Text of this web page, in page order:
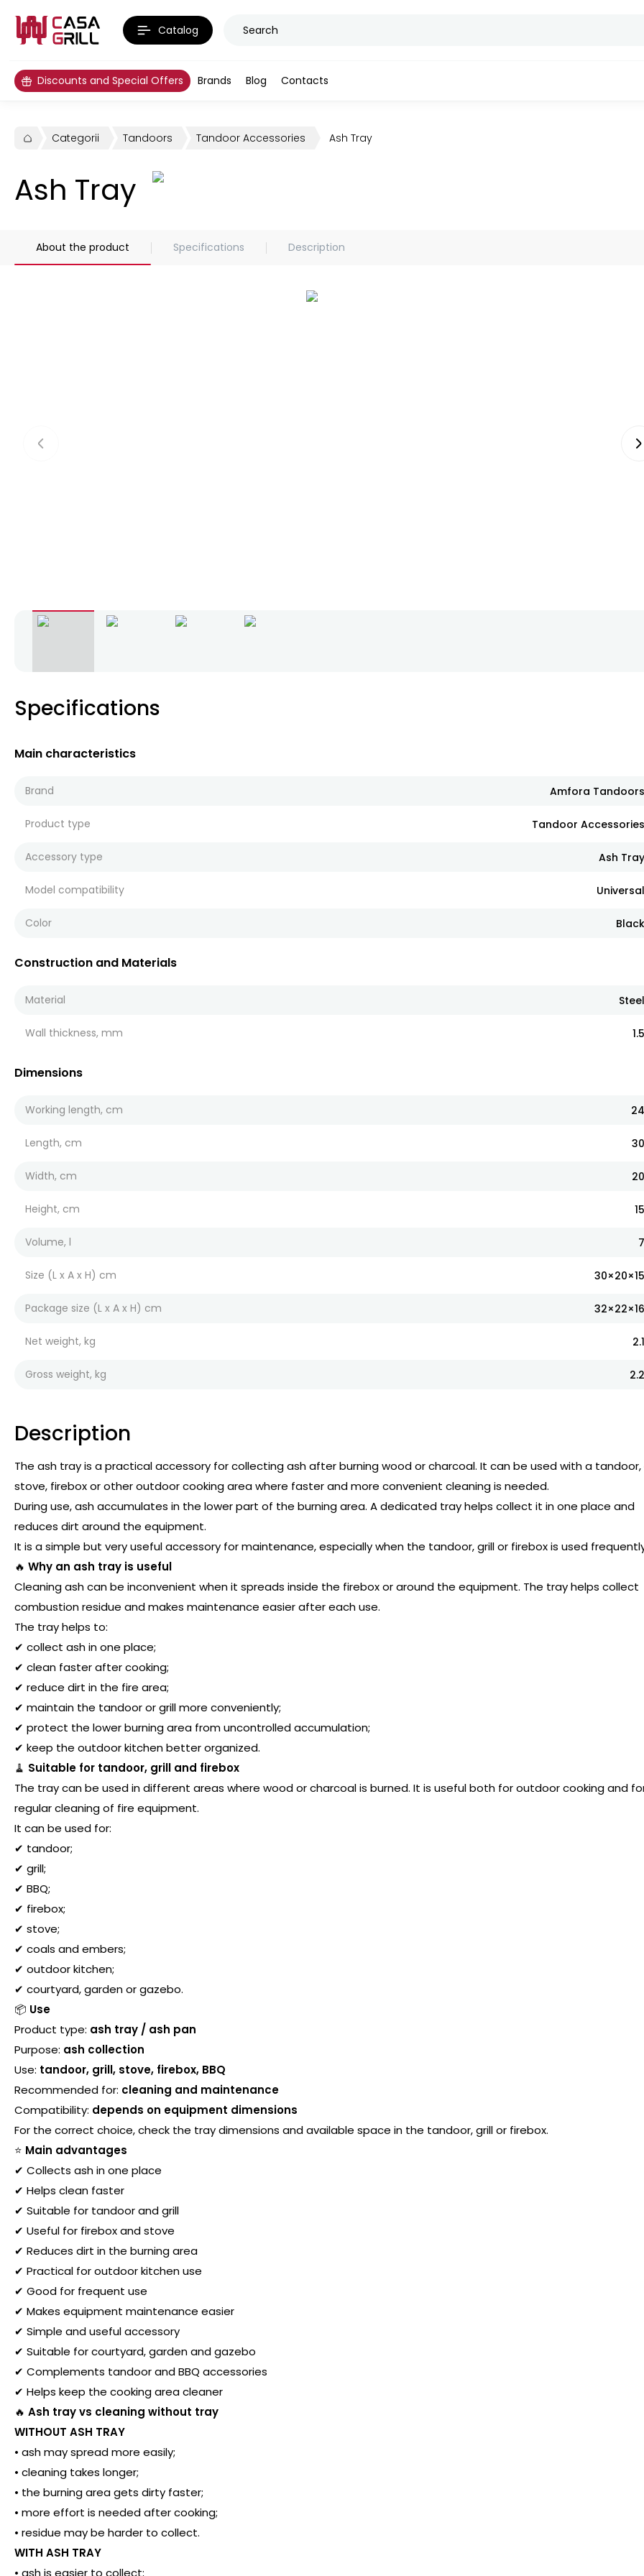
Catalog
Discounts and Special Offers Brands Blog Contacts
Categorii Tandoors Tandoor Accessories Ash Tray
Ash Tray
About the product Specifications Description
Specifications
Main characteristics
Brand Amfora Tandoors
Product type Tandoor Accessories
Accessory type Ash Tray
Model compatibility Universal
Color Black
Construction and Materials
Material Steel
Wall thickness, mm 1.5
Dimensions
Working length, cm 24
Length, cm 30
Width, cm 20
Height, cm 15
Volume, l 7
Size (L x A x H) cm 30×20×15
Package size (L x A x H) cm 32×22×16
Net weight, kg 2.1
Gross weight, kg 2.2
Description
The ash tray is a practical accessory for collecting ash after burning wood or charcoal. It can be used with a tandoor,
stove, firebox or other outdoor cooking area where faster and more convenient cleaning is needed.
During use, ash accumulates in the lower part of the burning area. A dedicated tray helps collect it in one place and
reduces dirt around the equipment.
It is a simple but very useful accessory for maintenance, especially when the tandoor, grill or firebox is used
🔥 Why an ash tray is useful
Cleaning ash can be inconvenient when it spreads inside the firebox or around the equipment. The tray helps collect
combustion residue and makes maintenance easier after each use.
The tray helps to:
✔ collect ash in one place;
✔ clean faster after cooking;
✔ reduce dirt in the fire area;
✔ maintain the tandoor or grill more conveniently;
✔ protect the lower burning area from uncontrolled accumulation;
✔ keep the outdoor kitchen better organized.
🧹 Suitable for tandoor, grill and firebox
The tray can be used in different areas where wood or charcoal is burned. It is useful both for outdoor cooking and
regular cleaning of fire equipment.
It can be used for:
✔ tandoor;
✔ grill;
✔ BBQ;
✔ firebox;
✔ stove;
✔ coals and embers;
✔ outdoor kitchen;
✔ courtyard, garden or gazebo.
📦 Use
Product type: ash tray / ash pan
Purpose: ash collection
Use: tandoor, grill, stove, firebox, BBQ
Recommended for: cleaning and maintenance
Compatibility: depends on equipment dimensions
For the correct choice, check the tray dimensions and available space in the tandoor, grill or firebox.
⭐ Main advantages
✔ Collects ash in one place
✔ Helps clean faster
✔ Suitable for tandoor and grill
✔ Useful for firebox and stove
✔ Reduces dirt in the burning area
✔ Practical for outdoor kitchen use
✔ Good for frequent use
✔ Makes equipment maintenance easier
✔ Simple and useful accessory
✔ Suitable for courtyard, garden and gazebo
✔ Complements tandoor and BBQ accessories
✔ Helps keep the cooking area cleaner
🔥 Ash tray vs cleaning without tray
WITHOUT ASH TRAY
• ash may spread more easily;
• cleaning takes longer;
• the burning area gets dirty faster;
• more effort is needed after cooking;
• residue may be harder to collect.
WITH ASH TRAY
• ash is easier to collect;